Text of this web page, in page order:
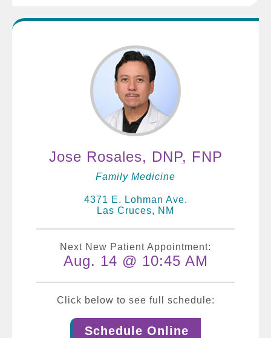
Jose Rosales, DNP, FNP
Family Medicine
4371 E. Lohman Ave.
Las Cruces, NM
Next New Patient Appointment:
Aug. 14 @ 10:45 AM
Click below to see full schedule:
Schedule Online